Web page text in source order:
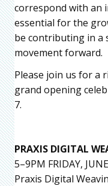
correspond with an
essential for the
be contributing in a
movement forward.
Please join us for a
grand opening
7.
PRAXIS DIGITAL
5–9PM FRIDAY,
Praxis Digital